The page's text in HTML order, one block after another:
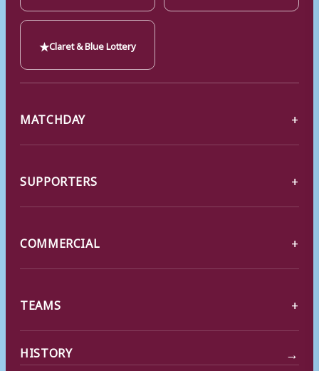
★Claret & Blue Lottery
MATCHDAY
SUPPORTERS
COMMERCIAL
TEAMS
HISTORY →